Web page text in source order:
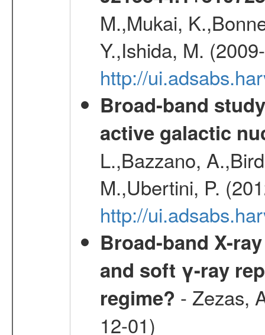
M.,Mukai,
Y.,Ishida, M.
http://
Broad-band
active galactic
L.,Bazzano,
M.,Ubertini, P.
http://
Broad-band X-
and soft γ-ray
regime? - Zezas,
12-01)